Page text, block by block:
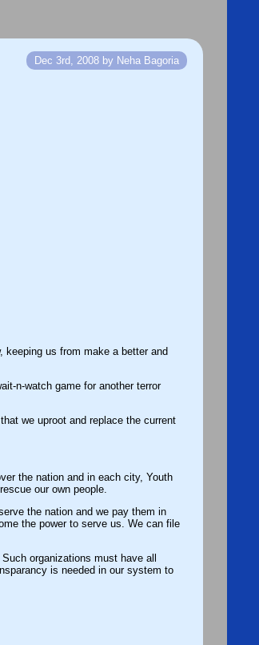
Dec 3rd, 2008 by Neha Bagoria
terror
we uproot and replace the current
the nation and in each city, Youth
our own people.
the power to serve us. We can file
organizations must have all
is needed in our system to